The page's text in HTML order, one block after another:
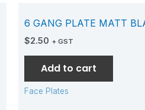
6 GANG PLATE MATT
$2.50 + GST
Add to cart
Face Plates